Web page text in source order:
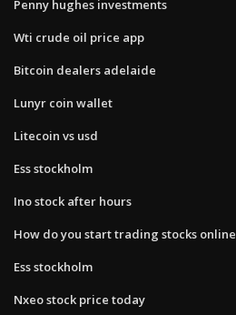
Penny hughes investments
Wti crude oil price app
Bitcoin dealers adelaide
Lunyr coin wallet
Litecoin vs usd
Ess stockholm
Ino stock after hours
How do you start trading stocks online
Ess stockholm
Nxeo stock price today